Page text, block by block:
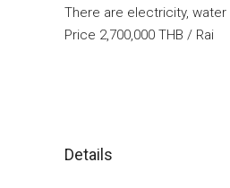
There are electricity,
Price 2,700,000 THB / Rai
Details